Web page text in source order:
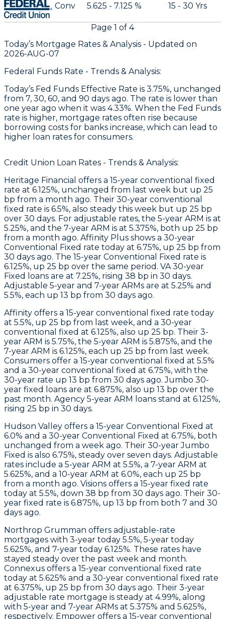
Conv 5.625 - 7.125 % 15 - 30 Yrs
Page 1 of 4
Today’s Mortgage Rates & Analysis - Updated on
2026-AUG-07
Federal Funds Rate - Trends & Analysis:
Today’s Fed Funds Effective Rate is 3.75%, unchanged
from 7, 30, 60, and 90 days ago. The rate is lower than
one year ago when it was 4.33%. When the Fed Funds
rate is higher, mortgage rates often rise because
borrowing costs for banks increase, which can lead to
higher loan rates for consumers.
Credit Union Loan Rates - Trends & Analysis:
Heritage Financial offers a 15-year conventional fixed
rate at 6.125%, unchanged from last week but up 25
bp from a month ago. Their 30-year conventional
fixed rate is 6.5%, also steady this week but up 25 bp
over 30 days. For adjustable rates, the 5-year ARM is at
5.25%, and the 7-year ARM is at 5.375%, both up 25 bp
from a month ago. Affinity Plus shows a 30-year
Conventional Fixed rate today at 6.75%, up 25 bp from
30 days ago. The 15-year Conventional Fixed rate is
6.125%, up 25 bp over the same period. VA 30-year
Fixed loans are at 7.25%, rising 38 bp in 30 days.
Adjustable 5-year and 7-year ARMs are at 5.25% and
5.5%, each up 13 bp from 30 days ago.
Affinity offers a 15-year conventional fixed rate today
at 5.5%, up 25 bp from last week, and a 30-year
conventional fixed at 6.125%, also up 25 bp. Their 3-
year ARM is 5.75%, the 5-year ARM is 5.875%, and the
7-year ARM is 6.125%, each up 25 bp from last week.
Consumers offer a 15-year conventional fixed at 5.5%
and a 30-year conventional fixed at 6.75%, with the
30-year rate up 13 bp from 30 days ago.Jumbo 30-
year fixed loans are at 6.875%, also up 13 bp over the
past month. Agency 5-year ARM loans stand at 6.125%,
rising 25 bp in 30 days.
Hudson Valley offers a 15-year Conventional Fixed at
6.0% and a 30-year Conventional Fixed at 6.75%, both
unchanged from a week ago. Their 30-year Jumbo
Fixed is also 6.75%, steady over seven days. Adjustable
rates include a 5-year ARM at 5.5%, a 7-year ARM at
5.625%, and a 10-year ARM at 6.0%, each up 25 bp
from a month ago. Visions offers a 15-year fixed rate
today at 5.5%, down 38 bp from 30 days ago. Their 30-
year fixed rate is 6.875%, up 13 bp from both 7 and 30
days ago.
Northrop Grumman offers adjustable-rate
mortgages with 3-year today 5.5%, 5-year today
5.625%, and 7-year today 6.125%. These rates have
stayed steady over the past week and month.
Connexus offers a 15-year conventional fixed rate
today at 5.625% and a 30-year conventional fixed rate
at 6.375%, up 25 bp from 30 days ago. Their 3-year
adjustable rate mortgage is steady at 4.99%, along
with 5-year and 7-year ARMs at 5.375% and 5.625%,
respectively. Empower offers a 15-year conventional